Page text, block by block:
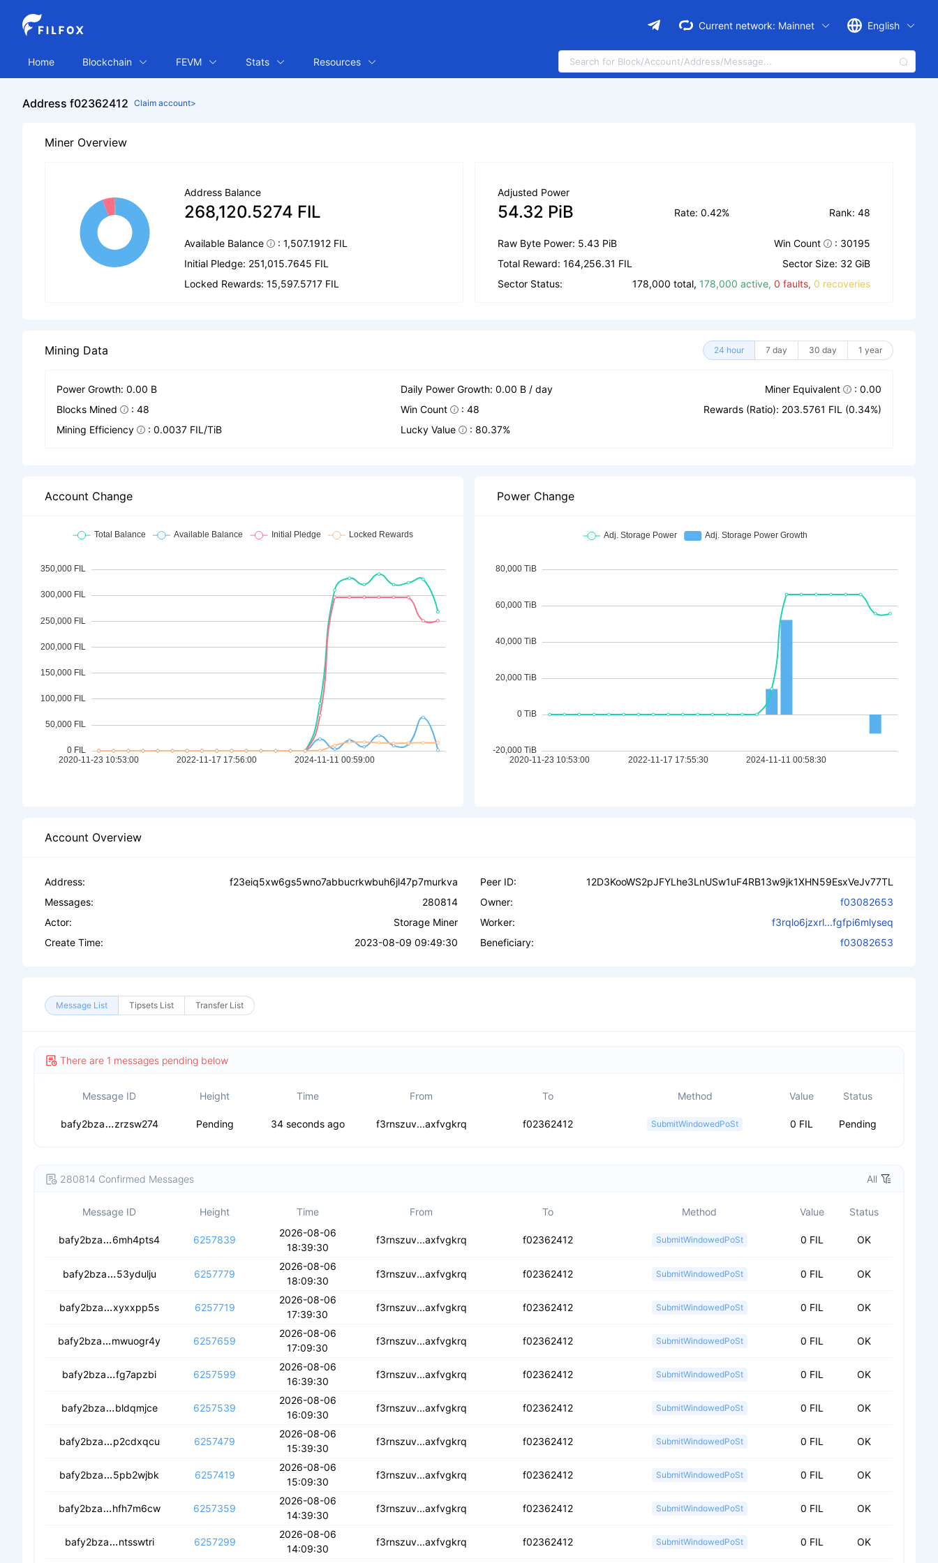
Current network: Mainnet English
Home Blockchain FEVM Stats Resources
Address f02362412 Claim account>
Miner Overview
Address Balance
268,120.5274 FIL
Available Balance
: 1,507.1912 FIL
Initial Pledge: 251,015.7645 FIL
Locked Rewards: 15,597.5717 FIL
Adjusted Power
54.32 PiB Rate: 0.42% Rank: 48
Raw Byte Power: 5.43 PiB Win Count
: 30195
Total Reward: 164,256.31 FIL
Sector Size: 32 GiB
Sector Status:
178,000 total, 178,000 active, 0 faults, 0 recoveries
Mining Data 24 hour 7 day 30 day 1 year
Power Growth: 0.00 B Daily Power Growth: 0.00 B / day Miner Equivalent
: 0.00
Blocks Mined
: 48 Win Count : 48
Rewards (Ratio): 203.5761 FIL (0.34%)
Mining Efficiency
: 0.0037 FIL/TiB Lucky Value : 80.37%
Account Change Power Change
Account Overview
Address:
f23eiq5xw6gs5wno7abbucrkwbuh6jl47p7murkva
Messages:
280814
Actor:
Storage Miner
Create Time:
2023-08-09 09:49:30
Peer ID:
12D3KooWS2pJFYLhe3LnUSw1uF4RB13w9jk1XHN59EsxVeJv77TL
Owner:
f03082653
Worker:
f3rqlo6jzxrl...fgfpi6mlyseq
Beneficiary:
f03082653
Message List Tipsets List Transfer List
There are 1 messages pending below
Message ID Height Time From To Method Value Status
bafy2bza cebn5y5ms7oldnmautnlpvuoc6c25k6rsvrwseynnbt2py
zrzsw274 Pending 34 seconds ago f3rnszuv...axfvgkrq f02362412 SubmitWindowedPoSt 0 FIL Pending
280814 Confirmed Messages All
Message ID Height Time From To Method Value Status
bafy2bza cecmpritofjuj2twdryveeoeqmkoa4p2teoypa4hvc5cul
6mh4pts4 6257839
2026-08-06
18:39:30
f3rnszuv...axfvgkrq f02362412 SubmitWindowedPoSt 0 FIL OK
bafy2bza cecau2qucvuvc6iyrhigatimhpmemsvwkiowkya6kxxdob
53ydulju 6257779
2026-08-06
18:09:30
f3rnszuv...axfvgkrq f02362412 SubmitWindowedPoSt 0 FIL OK
bafy2bza ceauapigziyrm6amtyeac3wvsblu36q7gvu4ff6jkpiuti
xyxxpp5s 6257719
2026-08-06
17:39:30
f3rnszuv...axfvgkrq f02362412 SubmitWindowedPoSt 0 FIL OK
bafy2bza cedtnbpbtkizxjyndgcfbecqgssfklvlvfdj3pajo4wtky
mwuogr4y 6257659
2026-08-06
17:09:30
f3rnszuv...axfvgkrq f02362412 SubmitWindowedPoSt 0 FIL OK
bafy2bza ceap6rfdlox5abv4zndqdwmtbflv6sqy6amxf2tktw3wf2
fg7apzbi 6257599
2026-08-06
16:39:30
f3rnszuv...axfvgkrq f02362412 SubmitWindowedPoSt 0 FIL OK
bafy2bza cebz67rfhr3fs66c7erqm22lvyx7c25gf25yhjqowwbfwe
bldqmjce 6257539
2026-08-06
16:09:30
f3rnszuv...axfvgkrq f02362412 SubmitWindowedPoSt 0 FIL OK
bafy2bza ceckipiidj74wnxclud2yr7fvrj3r6ndzlbvtwy33d6mki
p2cdxqcu 6257479
2026-08-06
15:39:30
f3rnszuv...axfvgkrq f02362412 SubmitWindowedPoSt 0 FIL OK
bafy2bza cedcpd3l25fohcuwrunoi7rmzb5q3lzahavghd3mrrfjjk
5pb2wjbk 6257419
2026-08-06
15:09:30
f3rnszuv...axfvgkrq f02362412 SubmitWindowedPoSt 0 FIL OK
bafy2bza ceaoonf5i4g3225amf376e6f3k5kstjinqdmyfkvudldbf
hfh7m6cw 6257359
2026-08-06
14:39:30
f3rnszuv...axfvgkrq f02362412 SubmitWindowedPoSt 0 FIL OK
bafy2bza cecaq4jmlpyj25wct6t4ehxoopdyzextruxbxh2l2iuizs
ntsswtri 6257299
2026-08-06
14:09:30
f3rnszuv...axfvgkrq f02362412 SubmitWindowedPoSt 0 FIL OK